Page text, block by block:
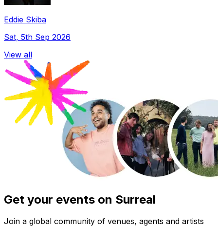
Eddie Skiba
Sat, 5th Sep 2026
View all
Get your events on Surreal
Join a global community of venues, agents and artists